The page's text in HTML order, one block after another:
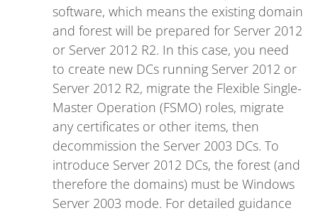
software, which means the existing domain
and forest will be prepared for Server 2012
or Server 2012 R2. In this case, you need
to create new DCs running Server 2012 or
Server 2012 R2, migrate the Flexible Single-
Master Operation (FSMO) roles, migrate
any certificates or other items, then
decommission the Server 2003 DCs. To
introduce Server 2012 DCs, the forest (and
therefore the domains) must be Windows
Server 2003 mode. For detailed guidance